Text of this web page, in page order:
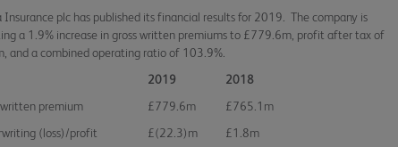
Insurance plc has published its financial results for 2019. The company is
a 1.9% increase in gross written premiums to £779.6m, profit after tax of
and a combined operating ratio of 103.9%.
2019
2018
written premium
£779.6m
£765.1m
(loss)/profit
£(22.3)m
£1.8m